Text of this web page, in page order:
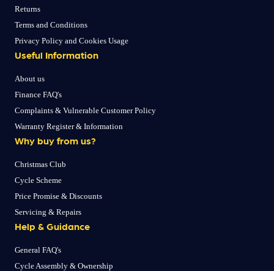
Returns
Terms and Conditions
Privacy Policy and Cookies Usage
Useful Information
About us
Finance FAQ's
Complaints & Vulnerable Customer Policy
Warranty Register & Information
Why buy from us?
Christmas Club
Cycle Scheme
Price Promise & Discounts
Servicing & Repairs
Help & Guidance
General FAQ's
Cycle Assembly & Ownership